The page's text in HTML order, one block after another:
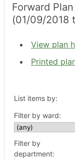
Forward
(01/09/2018
View plan
Printed
List items by:
Filter by ward:
Filter by
department: